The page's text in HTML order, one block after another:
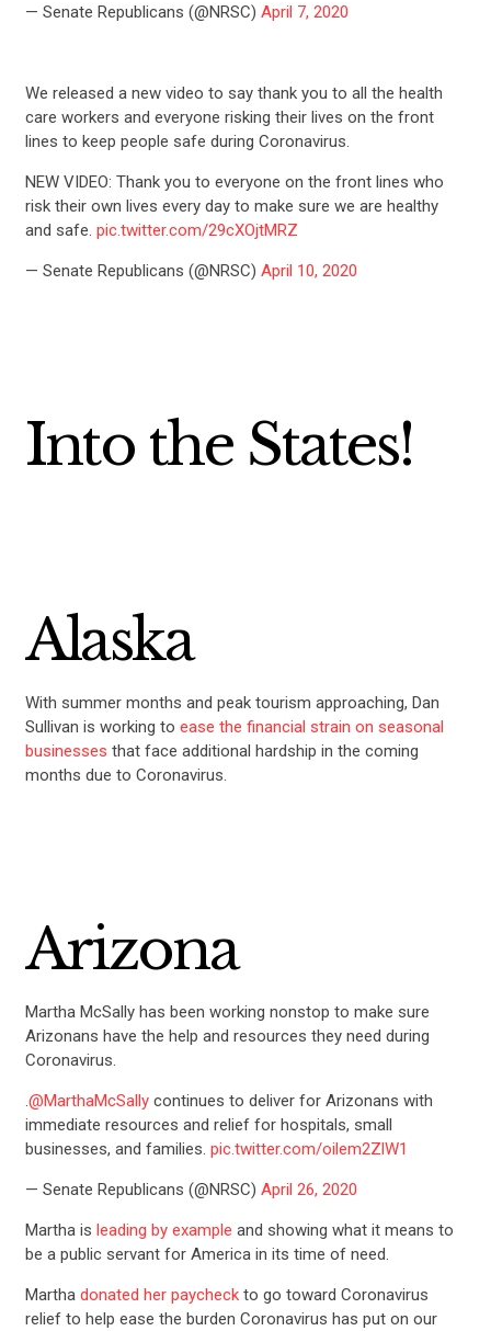
— Senate Republicans (@NRSC) April 7, 2020
We released a new video to say thank you to all the health
care workers and everyone risking their lives on the front
lines to keep people safe during Coronavirus.
NEW VIDEO: Thank you to everyone on the front lines who
risk their own lives every day to make sure we are healthy
and safe. pic.twitter.com/29cXOjtMRZ
— Senate Republicans (@NRSC) April 10, 2020
Into the States!
Alaska
With summer months and peak tourism approaching, Dan
Sullivan is working to ease the financial strain on seasonal
businesses that face additional hardship in the coming
months due to Coronavirus.
Arizona
Martha McSally has been working nonstop to make sure
Arizonans have the help and resources they need during
Coronavirus.
.@MarthaMcSallycontinues to deliver for Arizonans with
immediate resources and relief for hospitals, small
businesses, and families. pic.twitter.com/oilem2ZlW1
— Senate Republicans (@NRSC) April 26, 2020
Martha is leading by example and showing what it means to
be a public servant for America in its time of need.
Martha donated her paycheckto go toward Coronavirus
relief to help ease the burden Coronavirus has put on our